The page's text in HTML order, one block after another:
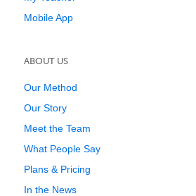
Mobile App
ABOUT US
Our Method
Our Story
Meet the Team
What People Say
Plans & Pricing
In the News